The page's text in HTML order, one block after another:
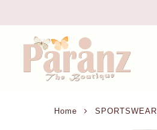
Home SPORTSWEAR